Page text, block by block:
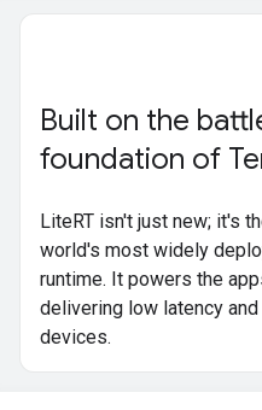
Built on the
foundation of
LiteRT isn't just new; it's
world's most widely
runtime. It powers the
delivering low latency
devices.